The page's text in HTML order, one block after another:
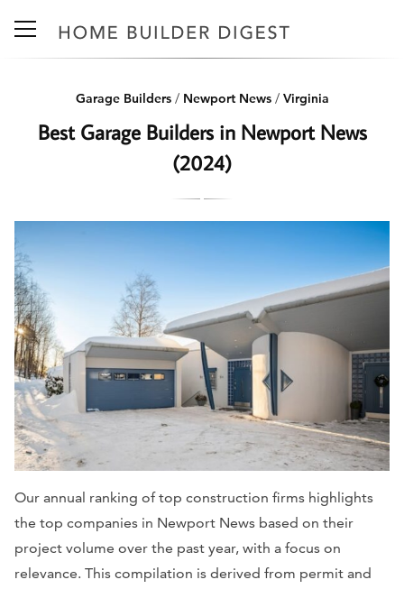
Garage Builders/ Newport News/ Virginia
Best Garage Builders in Newport News
(2024)
Our annual ranking of top construction firms highlights
the top companies in Newport News based on their
project volume over the past year, with a focus on
relevance. This compilation is derived from permit and